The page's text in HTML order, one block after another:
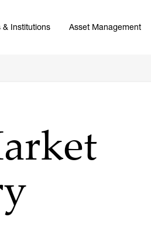
Institutions Asset Management